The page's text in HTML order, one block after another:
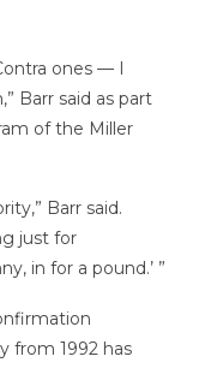
ones — I
Barr said as part
of the Miller
Barr said.
just for
in for a pound.’ ”
from 1992 has